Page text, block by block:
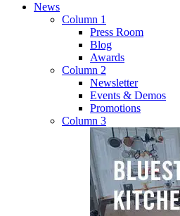
News
Column 1
Press Room
Blog
Awards
Column 2
Newsletter
Events & Demos
Promotions
Column 3